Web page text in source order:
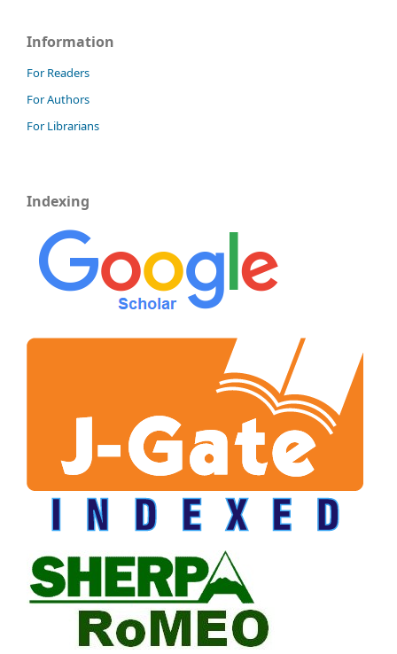
Information
For Readers
For Authors
For Librarians
Indexing